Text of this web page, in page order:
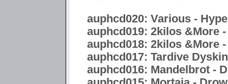
auphcd020: Various -
auphcd019: 2kilos &More -
auphcd018: 2kilos &More
auphcd017: Tardive
auphcd016: Mandelbrot -